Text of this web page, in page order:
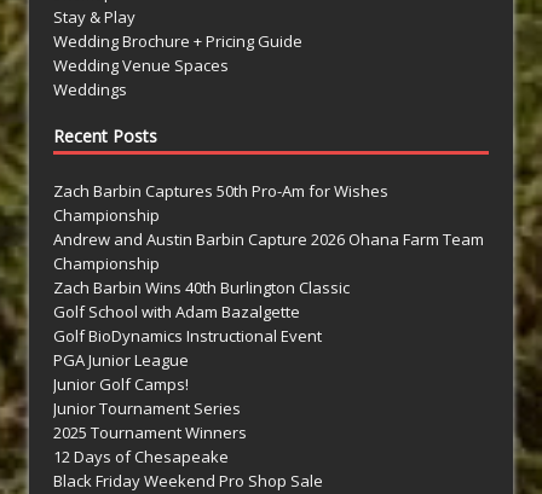
Stay & Play
Wedding Brochure + Pricing Guide
Wedding Venue Spaces
Weddings
Recent Posts
Zach Barbin Captures 50th Pro-Am for Wishes
Championship
Andrew and Austin Barbin Capture 2026 Ohana Farm Team
Championship
Zach Barbin Wins 40th Burlington Classic
Golf School with Adam Bazalgette
Golf BioDynamics Instructional Event
PGA Junior League
Junior Golf Camps!
Junior Tournament Series
2025 Tournament Winners
12 Days of Chesapeake
Black Friday Weekend Pro Shop Sale